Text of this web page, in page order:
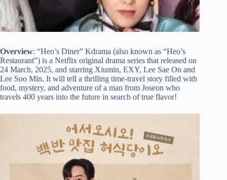
Overview: “Heo’s Diner” Kdrama (also known as “Heo’s
Restaurant”) is a Netflix original drama series that released on
24 March, 2025, and starring Xiumin, EXY, Lee Sae On and
Lee Soo Min. It will tell a thrilling time-travel story filled with
food, mystery, and adventure of a man from Joseon who
travels 400 years into the future in search of true flavor!